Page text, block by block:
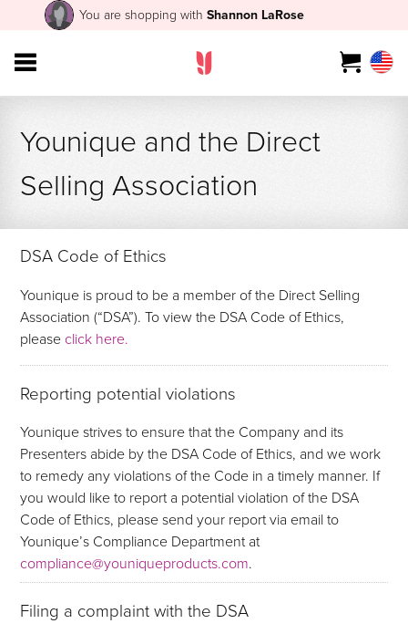
You are shopping with Shannon LaRose
Younique and the Direct
Selling Association
DSA Code of Ethics
Younique is proud to be a member of the Direct Selling
Association (“DSA”). To view the DSA Code of Ethics,
please click here.
Reporting potential violations
Younique strives to ensure that the Company and its
Presenters abide by the DSA Code of Ethics, and we work
to remedy any violations of the Code in a timely manner. If
you would like to report a potential violation of the DSA
Code of Ethics, please send your report via email to
Younique’s Compliance Department at
compliance@youniqueproducts.com.
Filing a complaint with the DSA